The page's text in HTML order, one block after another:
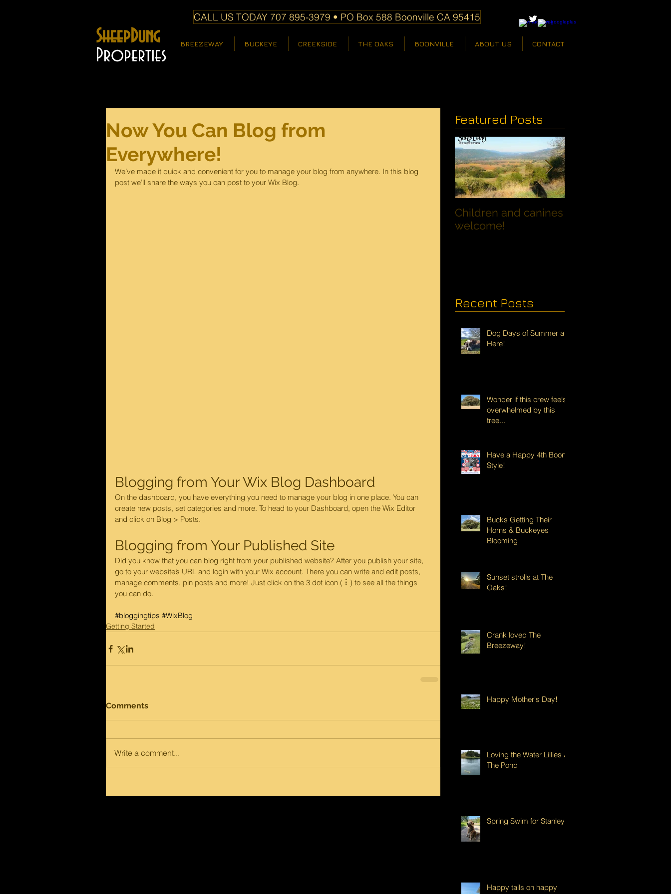
SheepDung
Properties
CALL US TODAY 707 895-3979 • PO Box 588 Boonville CA 95415
BREEZEWAY BUCKEYE CREEKSIDE THE OAKS BOONVILLE ABOUT US CONTACT
Now You Can Blog from
Everywhere!
We’ve made it quick and convenient for you to manage your blog from anywhere. In this blog
post we’ll share the ways you can post to your Wix Blog.
Blogging from Your Wix Blog Dashboard
On the dashboard, you have everything you need to manage your blog in one place. You can
create new posts, set categories and more. To head to your Dashboard, open the Wix Editor
and click on Blog > Posts.
Blogging from Your Published Site
Did you know that you can blog right from your published website? After you publish your site,
go to your website’s URL and login with your Wix account. There you can write and edit posts,
manage comments, pin posts and more! Just click on the 3 dot icon ( ⠇) to see all the things
you can do.
#bloggingtips #WixBlog
Getting Started
Comments
Write a comment...
Featured Posts
Children and canines
welcome!
Recent Posts
Dog Days of Summer are
Here!
Wonder if this crew feels
overwhelmed by this
tree...
Have a Happy 4th Boont
Style!
Bucks Getting Their
Horns & Buckeyes
Blooming
Sunset strolls at The
Oaks!
Crank loved The
Breezeway!
Happy Mother's Day!
Loving the Water Lillies At
The Pond
Spring Swim for Stanley!
Happy tails on happy